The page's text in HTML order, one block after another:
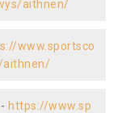
aithnen/
www.sportsco
aithnen/
https://www.sp